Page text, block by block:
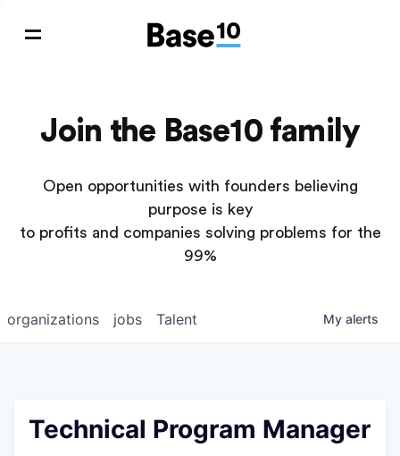
Join the Base10 family
Open opportunities with founders believing
purpose is key
to profits and companies solving problems for the
99%
jobs
organizations Talent My alerts
Technical Program Manager